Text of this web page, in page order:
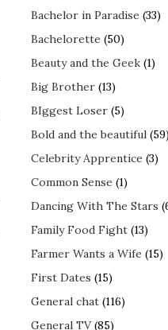
Bachelor in Paradise (33)
Bachelorette (50)
Beauty and the Geek (1)
Big Brother (13)
BIggest Loser (5)
Bold and the beautiful
Celebrity Apprentice (3)
Common Sense (1)
Dancing With The Stars
Family Food Fight (13)
Farmer Wants a Wife (15)
First Dates (15)
General chat (116)
General TV(85)